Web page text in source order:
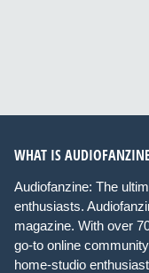
WHAT IS
Audiofanzine: The
enthusiasts.
magazine. With over
go-to online
home-studio